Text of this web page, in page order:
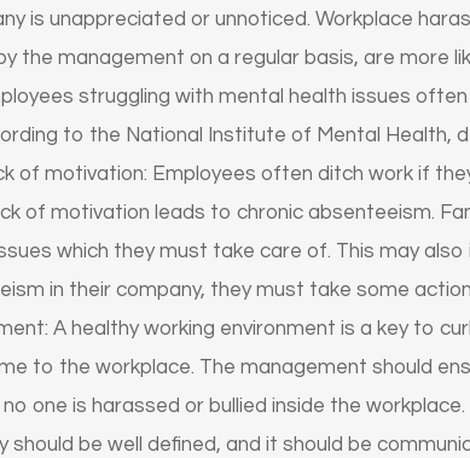
is unappreciated or unnoticed. Workplace
the management on a regular basis, are more
struggling with mental health issues
to the National Institute of Mental Health,
of motivation: Employees often ditch work if
of motivation leads to chronic absenteeism.
which they must take care of. This may also
in their company, they must take some
A healthy working environment is a key to
to the workplace. The management should
one is harassed or bullied inside the
should be well defined, and it should be